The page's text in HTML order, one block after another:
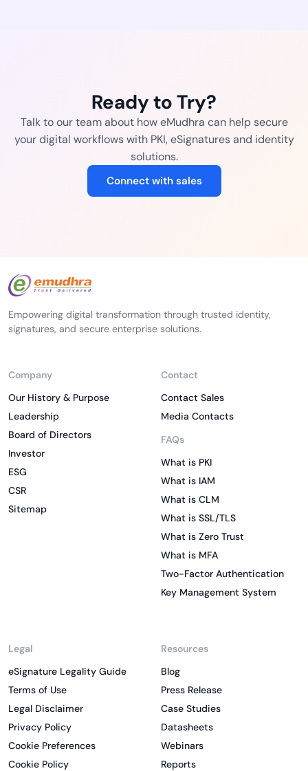
Ready to Try?
Talk to our team about how eMudhra can help secure
your digital workflows with PKI, eSignatures and identity
solutions.
Connect with sales
Empowering digital transformation through trusted identity,
signatures, and secure enterprise solutions.
Company
Our History & Purpose
Leadership
Board of Directors
Investor
ESG
CSR
Sitemap
Contact
Contact Sales
Media Contacts
FAQs
What is PKI
What is IAM
What is CLM
What is SSL/TLS
What is Zero Trust
What is MFA
Two-Factor Authentication
Key Management System
Legal
eSignature Legality Guide
Terms of Use
Legal Disclaimer
Privacy Policy
Cookie Preferences
Cookie Policy
Resources
Blog
Press Release
Case Studies
Datasheets
Webinars
Reports